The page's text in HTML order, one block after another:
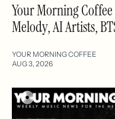
Your Morning
Melody, AI Artists,
YOUR MORNING COFFEE
AUG 3, 2026